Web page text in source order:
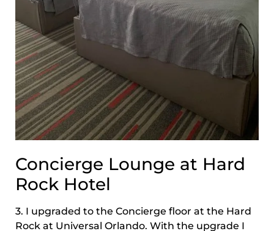
Concierge Lounge at Hard
Rock Hotel
3. I upgraded to the Concierge floor at the Hard
Rock at Universal Orlando. With the upgrade I